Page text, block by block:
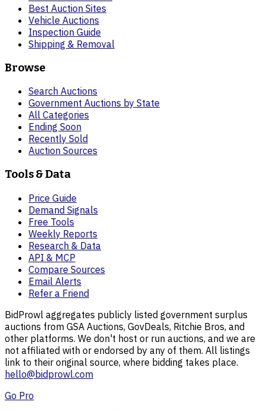
Best Auction Sites
Vehicle Auctions
Inspection Guide
Shipping & Removal
Browse
Search Auctions
Government Auctions by State
All Categories
Ending Soon
Recently Sold
Auction Sources
Tools & Data
Price Guide
Demand Signals
Free Tools
Weekly Reports
Research & Data
API & MCP
Compare Sources
Email Alerts
Refer a Friend
BidProwl aggregates publicly listed government surplus
auctions from GSA Auctions, GovDeals, Ritchie Bros, and
other platforms. We don't host or run auctions, and we are
not affiliated with or endorsed by any of them. All listings
link to their original source, where bidding takes place.
hello@bidprowl.com
Go Pro